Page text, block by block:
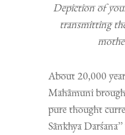
Depiction of
transmitting
About 20,000
Mahāmuni
pure thought
Sānkhya